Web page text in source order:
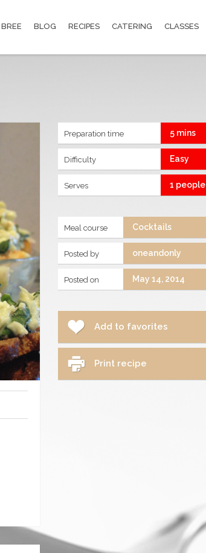
BLOG RECIPES CATERING CLASSES
Preparation time 5 mins
Difficulty Easy
Serves 1 people
Meal course Cocktails
Posted by oneandonly
Posted on May 14, 2014
Add to favorites
Print recipe